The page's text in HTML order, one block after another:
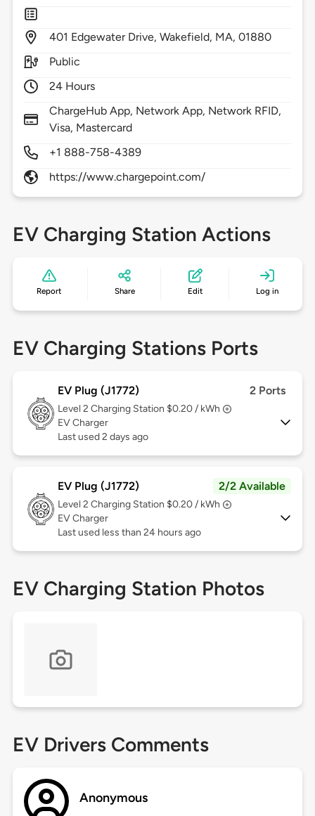
401 Edgewater Drive,Wakefield, MA,01880
Public
24 Hours
ChargeHub App, Network App, Network RFID,
Visa, Mastercard
+1 888-758-4389
https://www.chargepoint.com/
EV Charging Station Actions
Report Share Edit Log in
EV Charging Stations Ports
EV Plug (J1772) 2 Ports
Level 2 Charging Station $0.20 / kWh
EV Charger
Last used 2 days ago
EV Plug (J1772) 2/2 Available
Level 2 Charging Station $0.20 / kWh
EV Charger
Last used less than 24 hours ago
EV Charging Station Photos
EV Drivers Comments
Anonymous